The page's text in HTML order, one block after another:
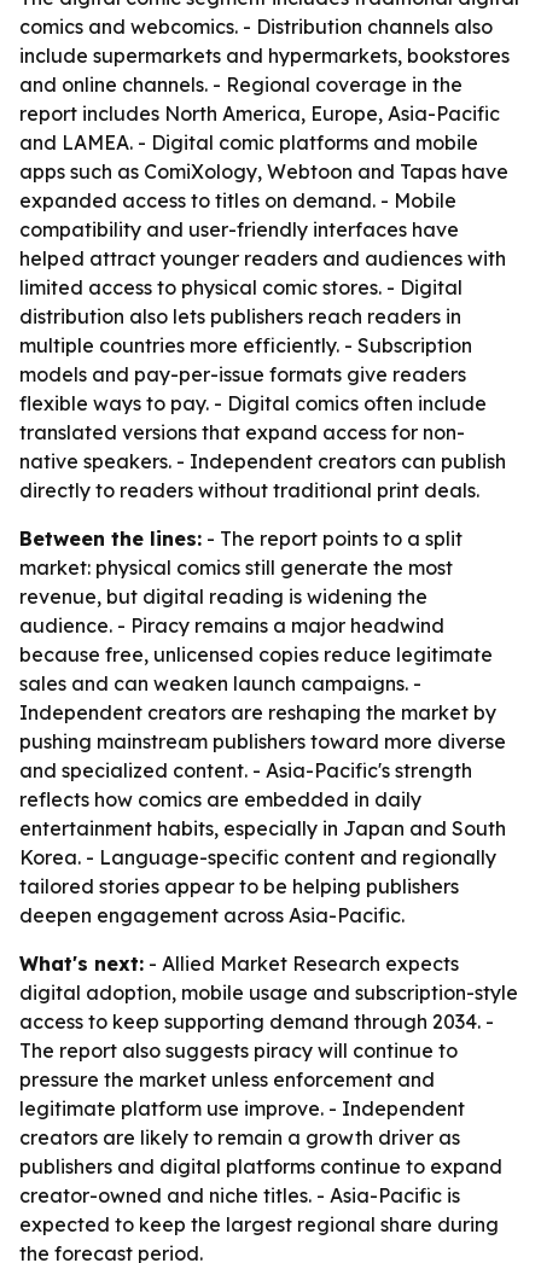
comics and webcomics. - Distribution channels also
include supermarkets and hypermarkets, bookstores
and online channels. - Regional coverage in the
report includes North America, Europe, Asia-Pacific
and LAMEA. - Digital comic platforms and mobile
apps such as ComiXology, Webtoon and Tapas have
expanded access to titles on demand. - Mobile
compatibility and user-friendly interfaces have
helped attract younger readers and audiences with
limited access to physical comic stores. - Digital
distribution also lets publishers reach readers in
multiple countries more efficiently. - Subscription
models and pay-per-issue formats give readers
flexible ways to pay. - Digital comics often include
translated versions that expand access for non-
native speakers. - Independent creators can publish
directly to readers without traditional print deals.
Between the lines: - The report points to a split
market: physical comics still generate the most
revenue, but digital reading is widening the
audience. - Piracy remains a major headwind
because free, unlicensed copies reduce legitimate
sales and can weaken launch campaigns. -
Independent creators are reshaping the market by
pushing mainstream publishers toward more diverse
and specialized content. - Asia-Pacific's strength
reflects how comics are embedded in daily
entertainment habits, especially in Japan and South
Korea. - Language-specific content and regionally
tailored stories appear to be helping publishers
deepen engagement across Asia-Pacific.
What's next: - Allied Market Research expects
digital adoption, mobile usage and subscription-style
access to keep supporting demand through 2034. -
The report also suggests piracy will continue to
pressure the market unless enforcement and
legitimate platform use improve. - Independent
creators are likely to remain a growth driver as
publishers and digital platforms continue to expand
creator-owned and niche titles. - Asia-Pacific is
expected to keep the largest regional share during
the forecast period.